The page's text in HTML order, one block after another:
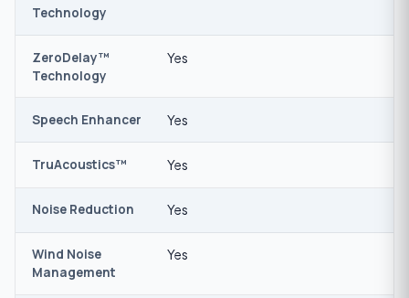
Technology
ZeroDelay™
Technology
Yes
Speech Enhancer Yes
TruAcoustics™ Yes
Noise Reduction Yes
Wind Noise
Management
Yes